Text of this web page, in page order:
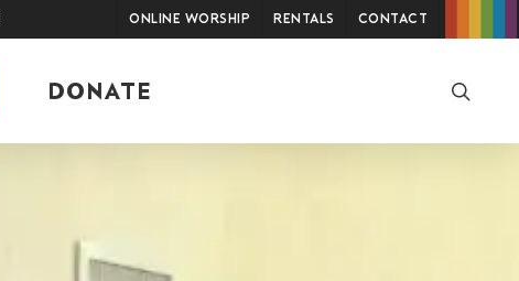
Online Worship Rentals Contact
DONATE